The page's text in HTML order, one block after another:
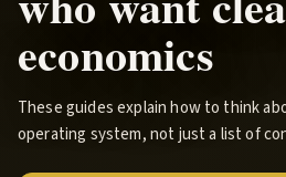
economics
These guides explain how to think
operating system, not just a list of